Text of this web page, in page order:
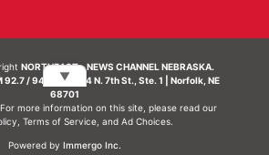
NORTHEAST - NEWS CHANNEL NEBRASKA.
92.7 / 94.7 FM | 214 N. 7th St., Ste. 1 | Norfolk, NE
68701
more information on this site, please read our
Terms of Service, and Ad Choices.
Powered by Immergo Inc.
▼